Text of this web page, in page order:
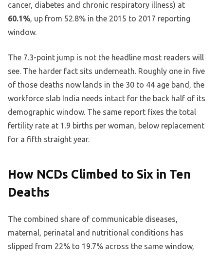
cancer, diabetes and chronic respiratory illness) at
60.1%, up from 52.8% in the 2015 to 2017 reporting
window.
The 7.3-point jump is not the headline most readers will
see. The harder fact sits underneath. Roughly one in five
of those deaths now lands in the 30 to 44 age band, the
workforce slab India needs intact for the back half of its
demographic window. The same report fixes the total
fertility rate at 1.9 births per woman, below replacement
for a fifth straight year.
How NCDs Climbed to Six in Ten
Deaths
The combined share of communicable diseases,
maternal, perinatal and nutritional conditions has
slipped from 22% to 19.7% across the same window,